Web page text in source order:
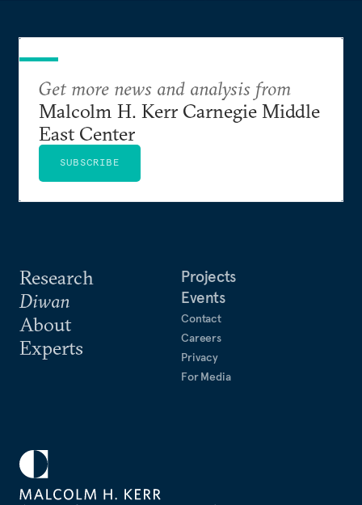
Research
Diwan
About
Experts
Projects
Events
Contact
Careers
Privacy
For Media
Get more news and analysis from
Malcolm H. Kerr Carnegie Middle
East Center
SUBSCRIBE